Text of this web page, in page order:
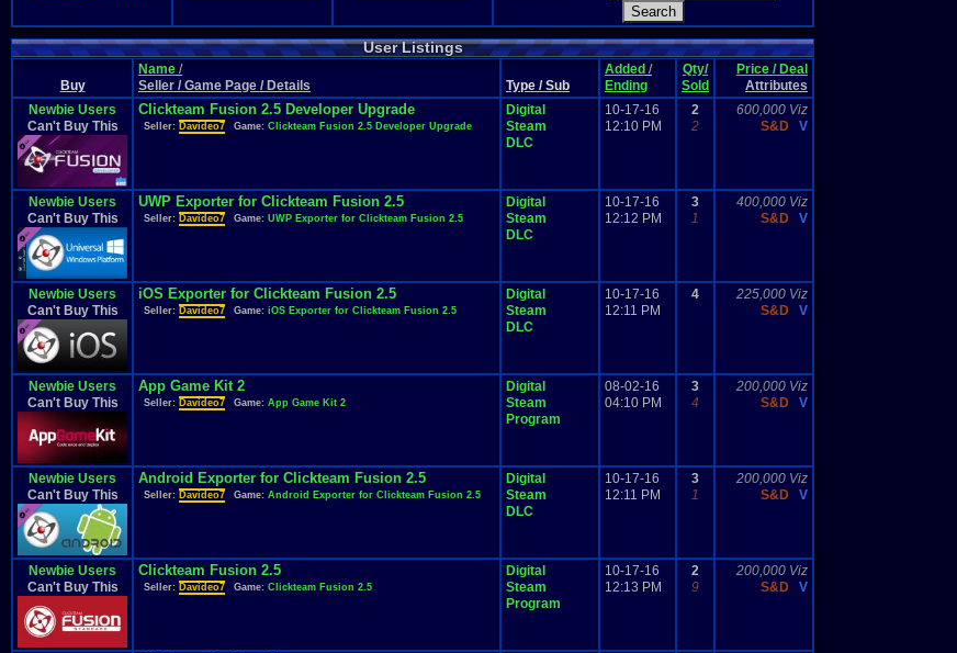
User Listings
Buy
Name /
Seller / Game Page / Details
Type / Sub
Added /
Ending
Qty/
Sold
Price / Deal
Attributes
Newbie Users
Can't Buy This
Clickteam Fusion 2.5 Developer Upgrade
Seller: Davideo7 Game: Clickteam Fusion 2.5 Developer Upgrade
Digital
Steam
DLC
10-17-16
12:10 PM
2
2
600,000 Viz
S&D
V
Newbie Users
Can't Buy This
UWP Exporter for Clickteam Fusion 2.5
Seller: Davideo7 Game: UWP Exporter for Clickteam Fusion 2.5
Digital
Steam
DLC
10-17-16
12:12 PM
3
1
400,000 Viz
S&D
V
Newbie Users
Can't Buy This
iOS Exporter for Clickteam Fusion 2.5
Seller: Davideo7 Game: iOS Exporter for Clickteam Fusion 2.5
Digital
Steam
DLC
10-17-16
12:11 PM
4
225,000 Viz
S&D
V
Newbie Users
Can't Buy This
App Game Kit 2
Seller: Davideo7 Game: App Game Kit 2
Digital
Steam
Program
08-02-16
04:10 PM
3
4
200,000 Viz
S&D
V
Newbie Users
Can't Buy This
Android Exporter for Clickteam Fusion 2.5
Seller: Davideo7 Game: Android Exporter for Clickteam Fusion 2.5
Digital
Steam
DLC
10-17-16
12:11 PM
3
1
200,000 Viz
S&D
V
Newbie Users
Can't Buy This
Clickteam Fusion 2.5
Seller: Davideo7 Game: Clickteam Fusion 2.5
Digital
Steam
Program
10-17-16
12:13 PM
2
9
200,000 Viz
S&D
V